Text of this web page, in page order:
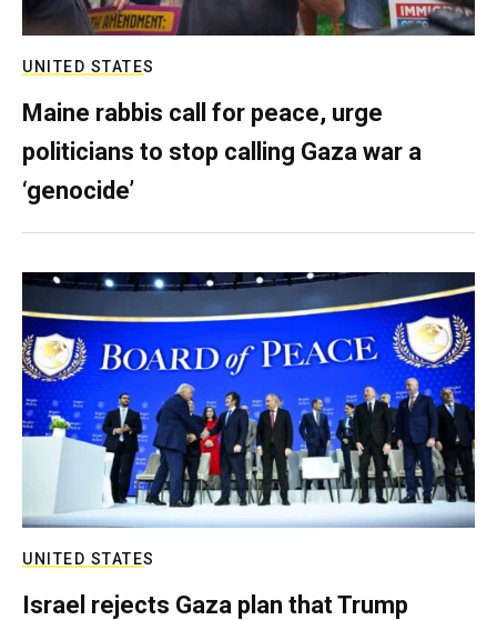
UNITED STATES
Maine rabbis call for peace, urge
politicians to stop calling Gaza war a
‘genocide’
UNITED STATES
Israel rejects Gaza plan that Trump